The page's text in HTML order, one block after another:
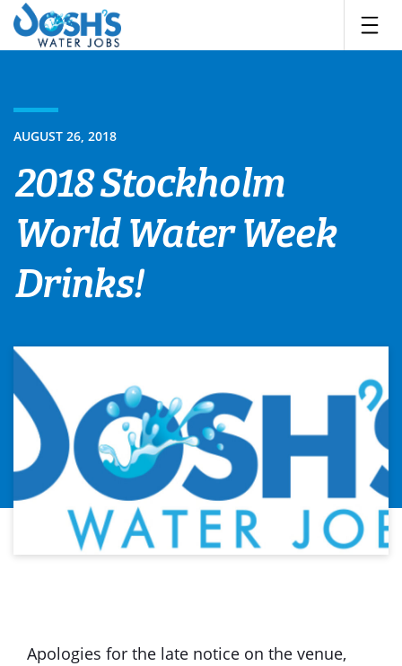
Skip
content
AUGUST 26, 2018
2018 Stockholm
World Water Week
Drinks!
Apologies for the late notice on the venue,